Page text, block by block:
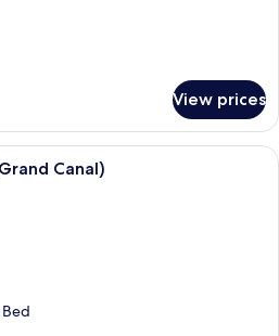
View prices
Junior Suite, Canal View (Grand
Canal)
Bed